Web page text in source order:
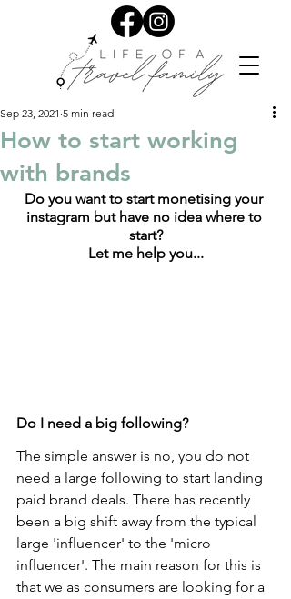
How to start working
with brands
Sep 23, 2021 5 min read
Do you want to start monetising your
instagram but have no idea where to
start?
Let me help you...
Do I need a big following?
The simple answer is no, you do not
need a large following to start landing
paid brand deals. There has recently
been a big shift away from the typical
large 'influencer' to the 'micro
influencer'. The main reason for this is
that we as consumers are looking for a